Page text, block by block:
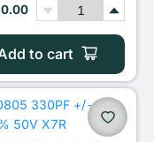
to cart